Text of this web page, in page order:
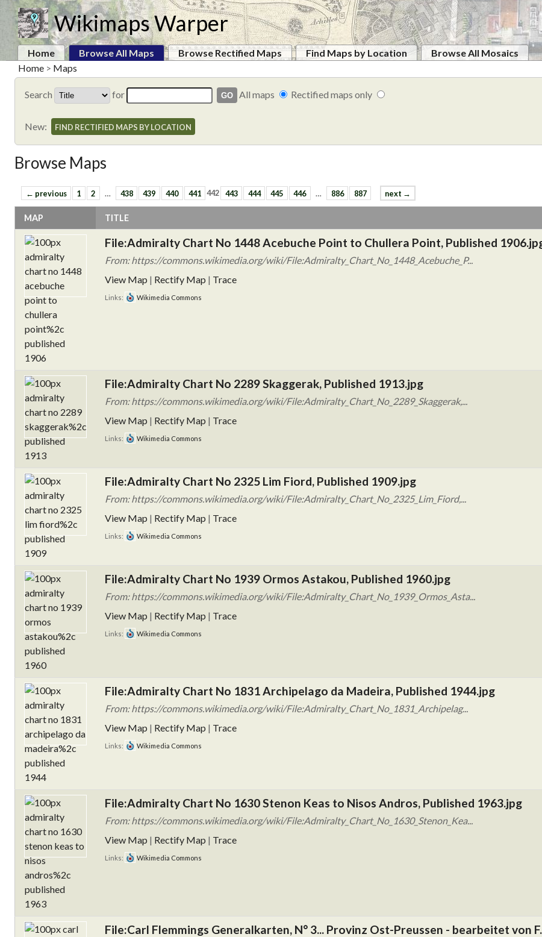
Wikimaps Warper
Home Browse All Maps Browse Rectified Maps Find Maps by Location
Browse All Mosaics
Home > Maps
Search for All maps Rectified maps only
New: FIND RECTIFIED MAPS BY LOCATION
Browse Maps
← previous 1 2 … 438 439 440 441 442 443 444 445 446 … 886 887 next →
MAP TITLE
File:Admiralty Chart No 1448 Acebuche Point to Chullera Point, Published
From: https://commons.wikimedia.org/wiki/File:Admiralty_Chart_No_1448_Acebuche_P...
View Map | Rectify Map | Trace
Links: Wikimedia Commons
File:Admiralty Chart No 2289 Skaggerak, Published 1913.jpg
From: https://commons.wikimedia.org/wiki/File:Admiralty_Chart_No_2289_Skaggerak,...
View Map | Rectify Map | Trace
Links: Wikimedia Commons
File:Admiralty Chart No 2325 Lim Fiord, Published 1909.jpg
From: https://commons.wikimedia.org/wiki/File:Admiralty_Chart_No_2325_Lim_Fiord,...
View Map | Rectify Map | Trace
Links: Wikimedia Commons
File:Admiralty Chart No 1939 Ormos Astakou, Published 1960.jpg
From: https://commons.wikimedia.org/wiki/File:Admiralty_Chart_No_1939_Ormos_Asta...
View Map | Rectify Map | Trace
Links: Wikimedia Commons
File:Admiralty Chart No 1831 Archipelago da Madeira, Published 1944.jpg
From: https://commons.wikimedia.org/wiki/File:Admiralty_Chart_No_1831_Archipelag...
View Map | Rectify Map | Trace
Links: Wikimedia Commons
File:Admiralty Chart No 1630 Stenon Keas to Nisos Andros, Published 1963.jpg
From: https://commons.wikimedia.org/wiki/File:Admiralty_Chart_No_1630_Stenon_Kea...
View Map | Rectify Map | Trace
Links: Wikimedia Commons
File:Carl Flemmings Generalkarten, N° 3... Provinz Ost-Preussen - bearbeitet von